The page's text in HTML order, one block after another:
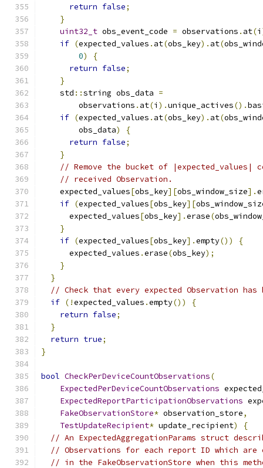
return false;
}
uint32_t obs_event_code = observations . at(i
if (expected_values . at(obs_key). at(
0)
{
return false;
}
    std
::string obs_data =
        observations
. at(i ).unique_actives().
if (expected_values . at(obs_key). at(
        obs_data
)
{
return false;
}
// Remove the bucket of |expected_values|
// received Observation.
    expected_values
[obs_key][obs_window_size].
if (expected_values[obs_key][
      expected_values
[obs_key].erase(
}
if (expected_values[obs_key].empty())
{
      expected_values
.erase(obs_key);
}
}
// Check that every expected Observation has
if (!expected_values .empty())
{
return false;
}
return true;
}
bool CheckPerDeviceCountObservations(
ExpectedPerDeviceCountObservations
ExpectedReportParticipationObservations
FakeObservationStore* observation_store,
TestUpdateRecipient* update_recipient)
{
// An ExpectedAggregationParams struct
// Observations for each report ID which are
// in the FakeObservationStore when this